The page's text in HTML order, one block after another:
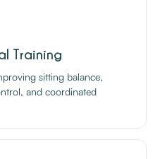
Training
sitting balance,
and coordinated